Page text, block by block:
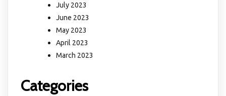
July 2023
June 2023
May 2023
April 2023
March 2023
Categories